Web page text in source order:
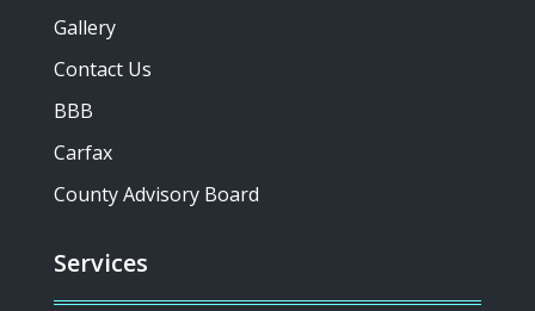
Gallery
Contact Us
BBB
Carfax
County Advisory Board
Services